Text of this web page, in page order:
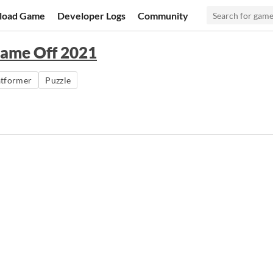
Game Developer Logs Community
Off 2021
Puzzle